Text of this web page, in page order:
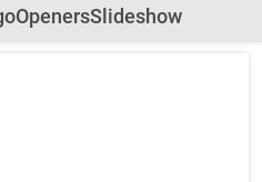
OpenersSlideshow